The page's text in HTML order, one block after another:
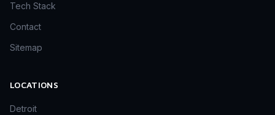
Tech Stack
Contact
Sitemap
LOCATIONS
Detroit